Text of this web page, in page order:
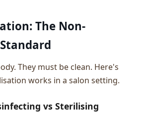
The Non-
They must be clean. Here's
works in a salon setting.
vs Sterilising